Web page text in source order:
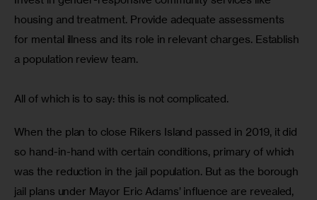
housing and treatment. Provide adequate assessments
for mental illness and its role in relevant charges. Establish
a population review team.
All of which is to say: this is not complicated.
When the plan to close Rikers Island passed in 2019, it did
so hand-in-hand with certain conditions, primary of which
was the reduction in the jail population. But as the borough
jail plans under Mayor Eric Adams’ influence are revealed,